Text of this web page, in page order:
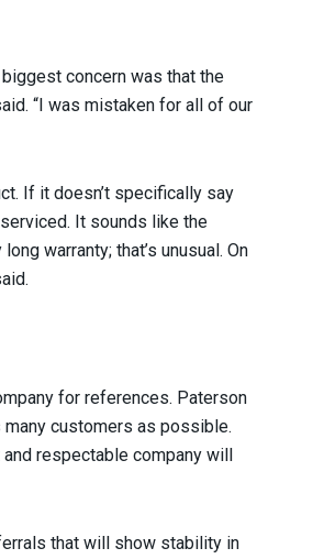
biggest concern was that the
“I was mistaken for all of our
If it doesn’t specifically say
It sounds like the
warranty; that’s unusual. On
for references. Paterson
customers as possible.
and respectable company will
that will show stability in